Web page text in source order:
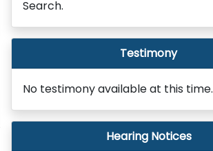
Search.
Testimony
No testimony available at this time.
Hearing Notices